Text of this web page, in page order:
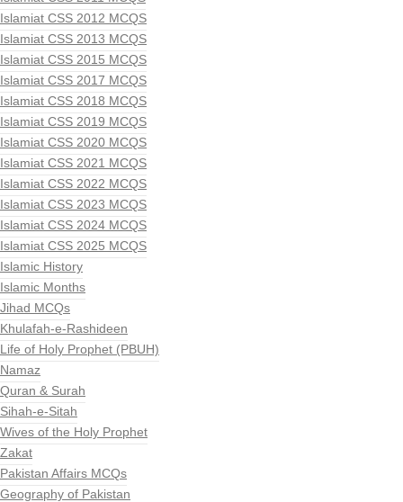
Islamiat CSS 2012 MCQS
Islamiat CSS 2013 MCQS
Islamiat CSS 2015 MCQS
Islamiat CSS 2017 MCQS
Islamiat CSS 2018 MCQS
Islamiat CSS 2019 MCQS
Islamiat CSS 2020 MCQS
Islamiat CSS 2021 MCQS
Islamiat CSS 2022 MCQS
Islamiat CSS 2023 MCQS
Islamiat CSS 2024 MCQS
Islamiat CSS 2025 MCQS
Islamic History
Islamic Months
Jihad MCQs
Khulafah-e-Rashideen
Life of Holy Prophet (PBUH)
Namaz
Quran & Surah
Sihah-e-Sitah
Wives of the Holy Prophet
Zakat
Pakistan Affairs MCQs
Geography of Pakistan